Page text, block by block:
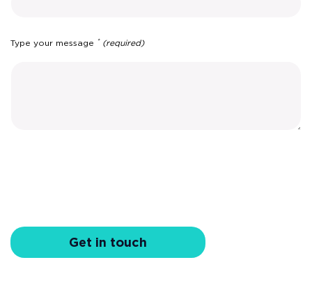
Type your message * (required)